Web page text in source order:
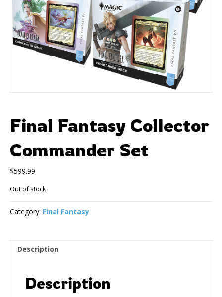
Final Fantasy Collector
Commander Set
$599.99
Out of stock
Category: Final Fantasy
Description
Description